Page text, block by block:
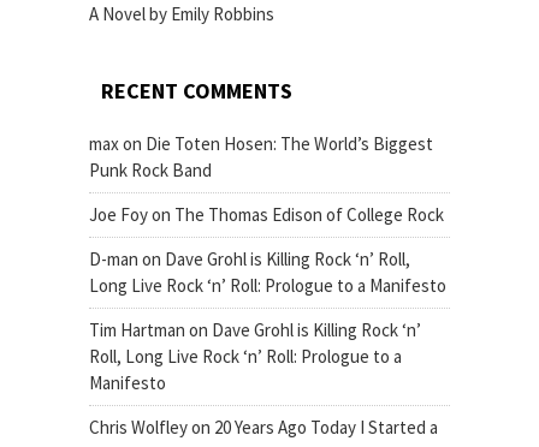
A Novel by Emily Robbins
RECENT COMMENTS
maxon Die Toten Hosen: The World’s Biggest
Punk Rock Band
Joe Foyon The Thomas Edison of College Rock
D-man on Dave Grohl is Killing Rock ‘n’ Roll,
Long Live Rock ‘n’ Roll: Prologue to a Manifesto
Tim Hartman on Dave Grohl is Killing Rock ‘n’
Roll, Long Live Rock ‘n’ Roll: Prologue to a
Manifesto
Chris Wolfleyon 20 Years Ago Today I Started a